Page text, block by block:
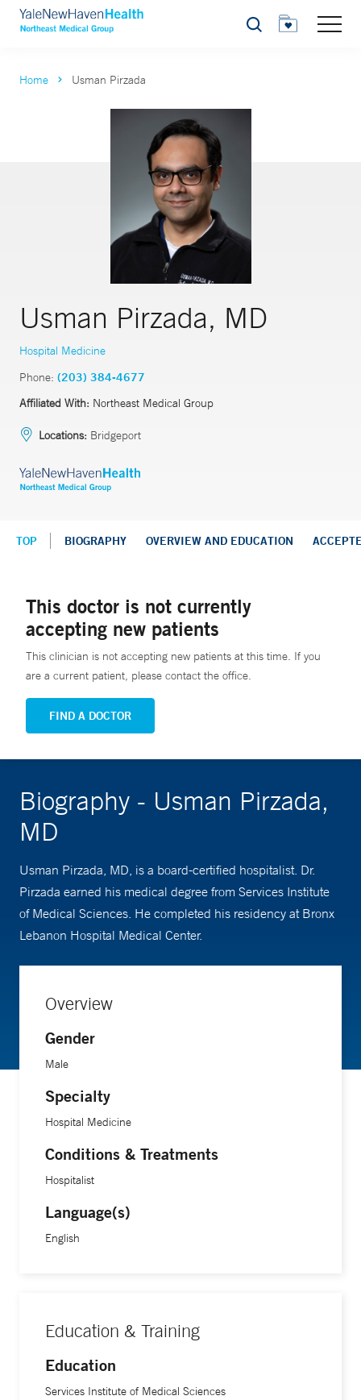
Search
Home Usman Pirzada
Usman Pirzada, MD
Hospital Medicine
Phone: (203) 384-4677
Affiliated With: Northeast Medical Group
Locations: Bridgeport
TOP BIOGRAPHY OVERVIEW AND EDUCATION
This doctor is not currently
accepting new patients
This clinician is not accepting new patients at this time. If you
are a current patient, please contact the office.
FIND A DOCTOR
Biography - Usman Pirzada,
MD
Usman Pirzada, MD, is a board-certified hospitalist. Dr.
Pirzada earned his medical degree from Services Institute
of Medical Sciences. He completed his residency at Bronx
Lebanon Hospital Medical Center.
Overview
Gender
Male
Specialty
Hospital Medicine
Conditions & Treatments
Hospitalist
Language(s)
English
Education & Training
Education
Services Institute of Medical Sciences